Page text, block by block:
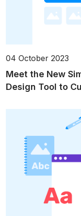
04 October 2023
Meet the New
Design Tool to